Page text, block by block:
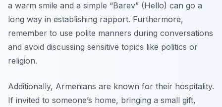
a warm smile and a simple “Barev” (Hello) can go a
long way in establishing rapport. Furthermore,
remember to use polite manners during conversations
and avoid discussing sensitive topics like politics or
religion.
Additionally, Armenians are known for their hospitality.
If invited to someone’s home, bringing a small gift,